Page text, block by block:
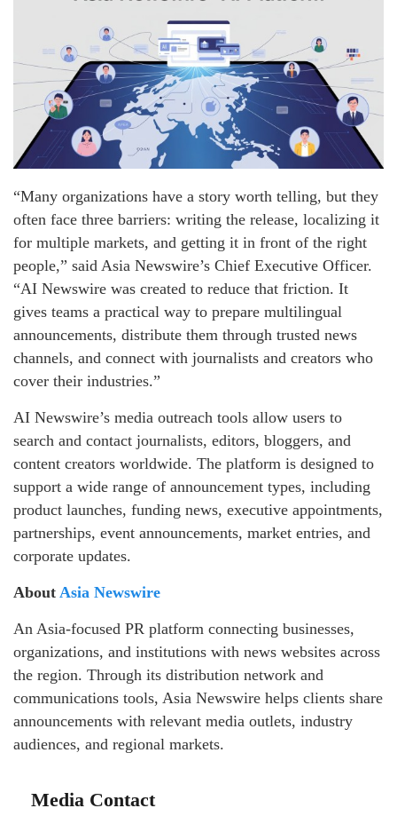
“Many organizations have a story worth telling, but they
often face three barriers: writing the release, localizing it
for multiple markets, and getting it in front of the right
people,” said Asia Newswire’s Chief Executive Officer.
“AI Newswire was created to reduce that friction. It
gives teams a practical way to prepare multilingual
announcements, distribute them through trusted news
channels, and connect with journalists and creators who
cover their industries.”
AI Newswire’s media outreach tools allow users to
search and contact journalists, editors, bloggers, and
content creators worldwide. The platform is designed to
support a wide range of announcement types, including
product launches, funding news, executive appointments,
partnerships, event announcements, market entries, and
corporate updates.
About Asia Newswire
An Asia-focused PR platform connecting businesses,
organizations, and institutions with news websites across
the region. Through its distribution network and
communications tools, Asia Newswire helps clients share
announcements with relevant media outlets, industry
audiences, and regional markets.
Media Contact